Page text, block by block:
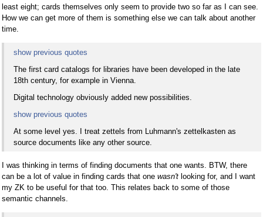
least eight; cards themselves only seem to provide two so far as I can see.
How we can get more of them is something else we can talk about another
time.
show previous quotes
The first card catalogs for libraries have been developed in the late
18th century, for example in Vienna.
Digital technology obviously added new possibilities.
show previous quotes
At some level yes. I treat zettels from Luhmann's zettelkasten as
source documents like any other source.
I was thinking in terms of finding documents that one wants. BTW, there
can be a lot of value in finding cards that one wasn't looking for, and I want
my ZK to be useful for that too. This relates back to some of those
semantic channels.